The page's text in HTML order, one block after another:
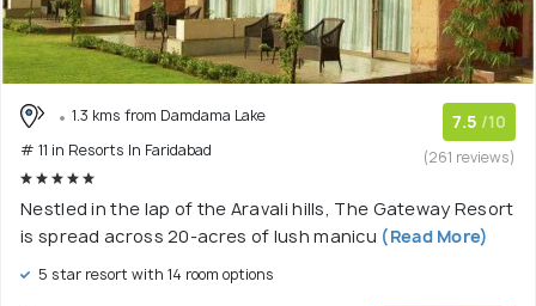
1.3 kms from Damdama Lake
# 11 in Resorts In Faridabad
7.5 /10
(261 reviews)
Nestled in the lap of the Aravali hills, The Gateway Resort
is spread across 20-acres of lush manicu (Read More)
5 star resort with 14 room options